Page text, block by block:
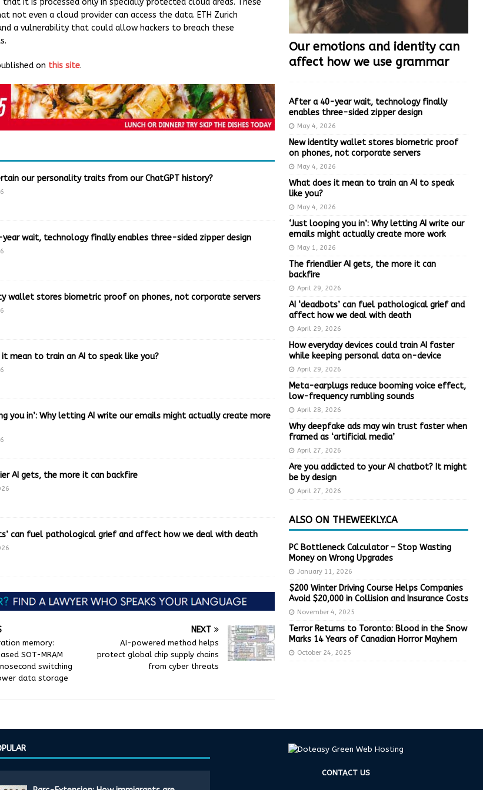
that it is processed only in specially protected cloud areas. These
not even a cloud provider can access the data. ETH Zurich
a vulnerability that could allow hackers to breach these
on this site.
our personality traits from our ChatGPT history?
wait, technology finally enables three-sided zipper design
wallet stores biometric proof on phones, not corporate servers
mean to train an AI to speak like you?
you in’: Why letting AI write our emails might actually create more
AI gets, the more it can backfire
can fuel pathological grief and affect how we deal with death
memory:
SOT-MRAM
switching
data storage
NEXT
AI-powered method helps
protect global chip supply chains
from cyber threats
Our emotions and identity can
affect how we use grammar
After a 40-year wait, technology finally
enables three-sided zipper design
May 4, 2026
New identity wallet stores biometric proof
on phones, not corporate servers
May 4, 2026
What does it mean to train an AI to speak
like you?
May 4, 2026
‘Just looping you in’: Why letting AI write our
emails might actually create more work
May 1, 2026
The friendlier AI gets, the more it can
backfire
April 29, 2026
AI ‘deadbots’ can fuel pathological grief and
affect how we deal with death
April 29, 2026
How everyday devices could train AI faster
while keeping personal data on-device
April 29, 2026
Meta-earplugs reduce booming voice effect,
low-frequency rumbling sounds
April 28, 2026
Why deepfake ads may win trust faster when
framed as ‘artificial media’
April 27, 2026
Are you addicted to your AI chatbot? It might
be by design
April 27, 2026
ALSO ON THEWEEKLY.CA
PC Bottleneck Calculator – Stop Wasting
Money on Wrong Upgrades
January 11, 2026
$200 Winter Driving Course Helps Companies
Avoid $20,000 in Collision and Insurance Costs
November 4, 2025
Terror Returns to Toronto: Blood in the Snow
Marks 14 Years of Canadian Horror Mayhem
October 24, 2025
CONTACT US